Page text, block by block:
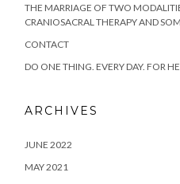
THE MARRIAGE OF TWO
CRANIOSACRAL THERAPY AND
CONTACT
DO ONE THING. EVERY DAY. FOR
ARCHIVES
JUNE 2022
MAY 2021